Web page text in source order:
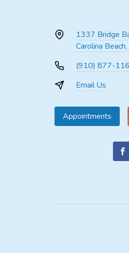
1337 Bridge
Carolina
(910) 877-
Email Us
Appointments